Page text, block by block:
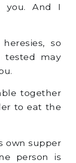
you. And I
so
tested may
together
to eat the
own supper
person is